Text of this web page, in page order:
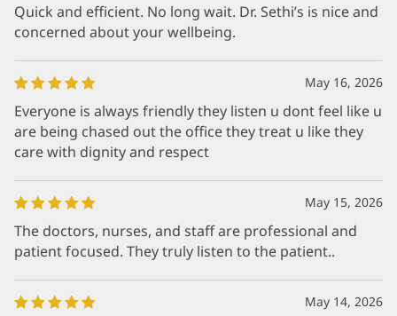
Quick and efficient. No long wait. Dr. Sethi’s is nice and
concerned about your wellbeing.
May 16, 2026
Everyone is always friendly they listen u dont feel like u
are being chased out the office they treat u like they
care with dignity and respect
May 15, 2026
The doctors, nurses, and staff are professional and
patient focused. They truly listen to the patient..
May 14, 2026